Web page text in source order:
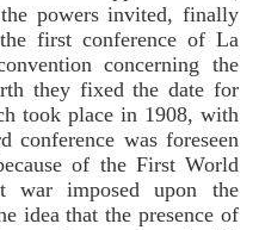
powers invited, finally
first conference of La
concerning the
they fixed the date for
took place in 1908, with
conference was foreseen
of the First World
war imposed upon the
idea that the presence of